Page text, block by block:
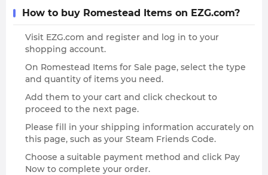
How to buy Romestead Items on EZG.com?
Visit EZG.com and register and log in to your
shopping account.
On Romestead Items for Sale page, select the type
and quantity of items you need.
Add them to your cart and click checkout to
proceed to the next page.
Please fill in your shipping information accurately on
this page, such as your Steam Friends Code.
Choose a suitable payment method and click Pay
Now to complete your order.